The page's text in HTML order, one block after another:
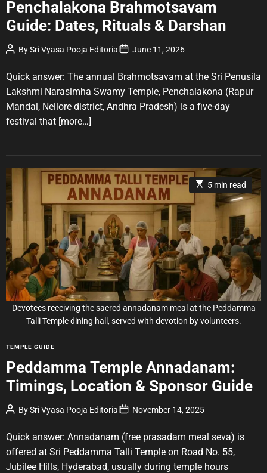
t
e
o
i
e
s
Penchalakona Brahmotsavam
Guide: Dates, Rituals & Darshan
P
o
t
A
u
t
h
r
BySri Vyasa Pooja EditorialP
o
t
D
a
t
e
June 11, 2026
Quick answer: The annual Brahmotsavam at the Sri Penusila
Lakshmi Narasimha Swamy Temple, Penchalakona (Rapur
Mandal, Nellore district, Andhra Pradesh) is a five-day
festival that [more…]
Devotees receiving the sacred annadanam meal at the Peddamma
Talli Temple dining hall, served with devotion by volunteers.
E
s
i
e
d
r
e
a
d
t
i
m
5 min read
C
t
e
o
i
e
TEMPLE GUIDE
Peddamma Temple Annadanam:
Timings, Location & Sponsor Guide
P
o
t
A
u
t
h
BySri Vyasa Pooja EditorialP
o
D
a
t
e
November 14, 2025
Quick answer: Annadanam (free prasadam meal seva) is
offered at Sri Peddamma Talli Temple on Road No. 55,
Jubilee Hills, Hyderabad, usually during temple hours